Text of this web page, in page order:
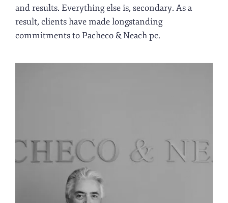
and results. Everything else is, secondary. As a
result, clients have made longstanding
commitments to Pacheco & Neach pc.
Rod Pacheco
CEO
where he has been practicing for some time.
Throughout his trial career, he has focused on the
results of his client’s litigation1 a career that has
encompassed over 100 trials, commercial and